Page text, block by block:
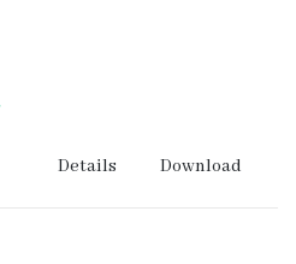
Download
Details